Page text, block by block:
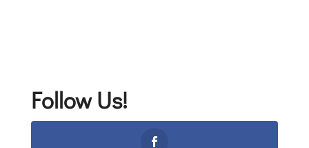
Follow Us!